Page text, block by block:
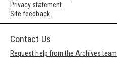
Privacy statement
Site feedback
Contact Us
Request help from the Archives team